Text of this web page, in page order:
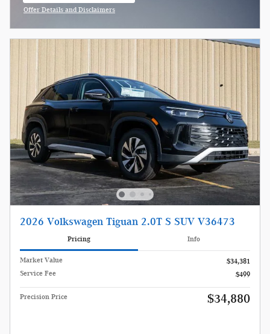
Offer Details and Disclaimers
2026 Volkswagen Tiguan 2.0T S SUV V36473
Pricing Info
Market Value
$34,381
Service Fee
$499
Precision Price $34,880